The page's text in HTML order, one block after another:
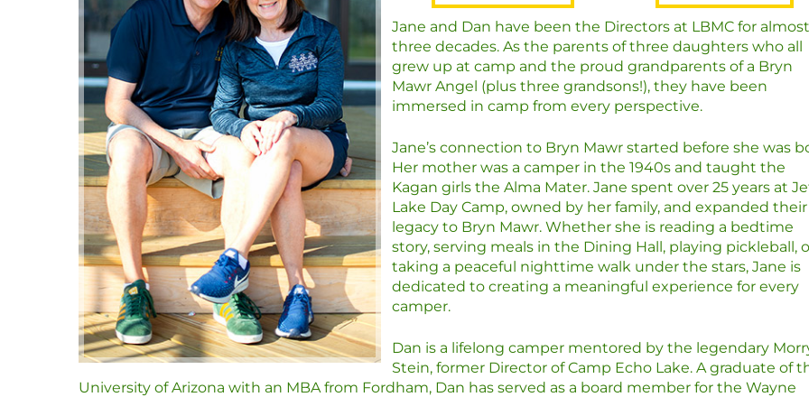
Jane and Dan have been the Directors at LBMC for almost
three decades. As the parents of three daughters who all
grew up at camp and the proud grandparents of a Bryn
Mawr Angel (plus three grandsons!), they have been
immersed in camp from every perspective.
Jane’s connection to Bryn Mawr started before she was
Her mother was a camper in the 1940s and taught the
Kagan girls the Alma Mater. Jane spent over 25 years at
Lake Day Camp, owned by her family, and expanded their
legacy to Bryn Mawr. Whether she is reading a bedtime
story, serving meals in the Dining Hall, playing pickleball,
taking a peaceful nighttime walk under the stars, Jane is
dedicated to creating a meaningful experience for every
camper.
Dan is a lifelong camper mentored by the legendary
Stein, former Director of Camp Echo Lake. A graduate of
University of Arizona with an MBA from Fordham, Dan has served as a board member for the Wayne